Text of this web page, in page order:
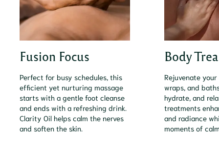
Fusion Focus
Perfect for busy schedules, this
efficient yet nurturing massage
starts with a gentle foot cleanse
and ends with a refreshing drink.
Clarity Oil helps calm the nerves
and soften the skin.
Body
Rejuvenate
wraps, and
hydrate, and
treatments
and radiance
moments of